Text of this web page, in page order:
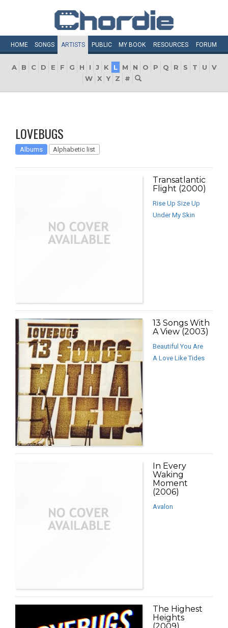
HOME SONGS ARTISTS PUBLIC MY BOOK RESOURCES FORUM
A B C D E F G H I J K L M N O P Q R S T U
V
W X Y Z #
LOVEBUGS
Albums Alphabetic list
Transatlantic
Flight (2000)
Rise Up Size Up
Under My Skin
13 Songs With
A View (2003)
Beautiful You Are
A Love Like Tides
In Every
Waking
Moment
(2006)
Avalon
The Highest
Heights